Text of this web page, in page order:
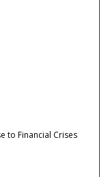
to Financial Crises